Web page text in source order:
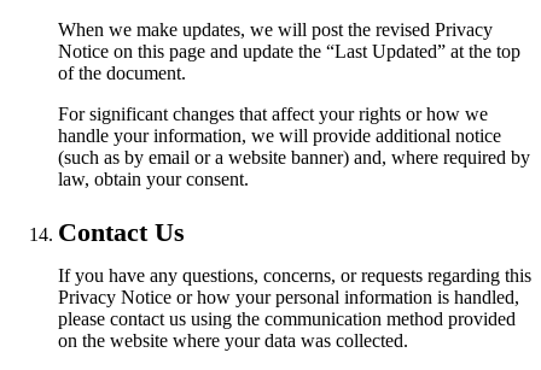
When we make updates, we will post the revised Privacy
Notice on this page and update the “Last Updated” at the top
of the document.
For significant changes that affect your rights or how we
handle your information, we will provide additional notice
(such as by email or a website banner) and, where required by
law, obtain your consent.
Contact Us
If you have any questions, concerns, or requests regarding this
Privacy Notice or how your personal information is handled,
please contact us using the communication method provided
on the website where your data was collected.